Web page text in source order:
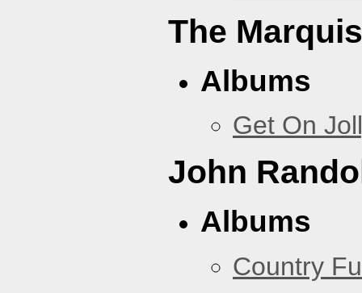
The
Albums
Get On
John
Albums
Country